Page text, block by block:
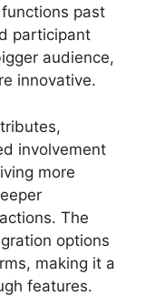
past
participant
audience,
innovative.
involvement
more
The
options
making it a
features.